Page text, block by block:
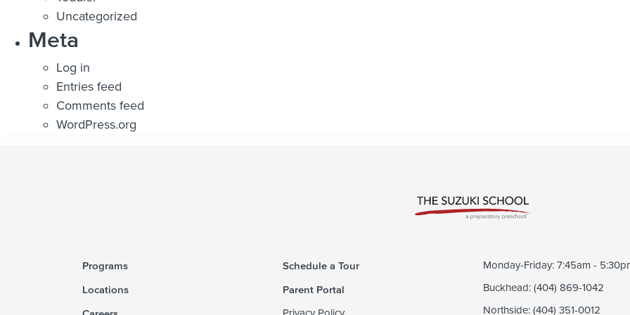
Uncategorized
Meta
Log in
Entries feed
Comments feed
WordPress.org
Monday-Friday: 7:45am -
Buckhead: (404) 869-1042
Northside: (404) 351-0012
Programs
Locations
Schedule a Tour
Parent Portal